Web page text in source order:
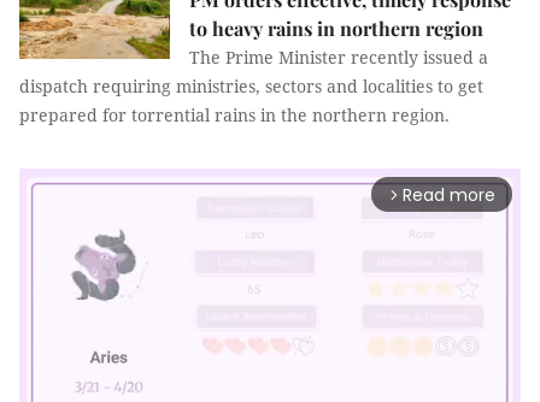
to heavy rains in northern region
The Prime Minister recently issued a
dispatch requiring ministries, sectors and localities to get
prepared for torrential rains in the northern region.
arrow_forward_ios Read more